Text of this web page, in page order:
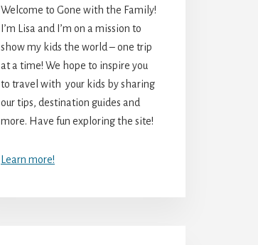
Welcome to Gone with the Family!
I’m Lisa and I’m on a mission to
show my kids the world – one trip
at a time! We hope to inspire you
to travel with your kids by sharing
our tips, destination guides and
more. Have fun exploring the site!
Learn more!